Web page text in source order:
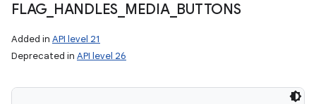
FLAG HANDLES MEDIA_ BUTTONS
Added in API level 21
Deprecated in API level 26